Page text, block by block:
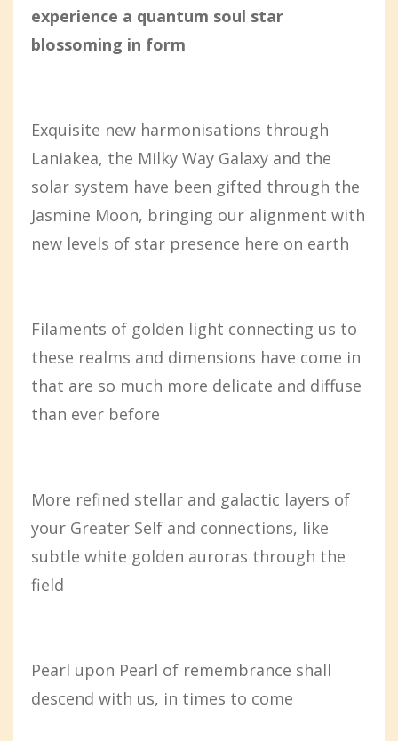
experience a quantum soul star
blossoming in form
Exquisite new harmonisations through
Laniakea, the Milky Way Galaxy and the
solar system have been gifted through the
Jasmine Moon, bringing our alignment with
new levels of star presence here on earth
Filaments of golden light connecting us to
these realms and dimensions have come in
that are so much more delicate and diffuse
than ever before
More refined stellar and galactic layers of
your Greater Self and connections, like
subtle white golden auroras through the
field
Pearl upon Pearl of remembrance shall
descend with us, in times to come